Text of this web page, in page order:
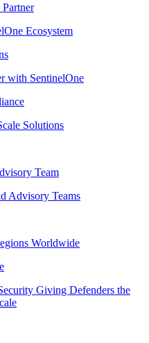
Ecosystem
with SentinelOne
Solutions
Team
Advisory Teams
Worldwide
Giving Defenders the